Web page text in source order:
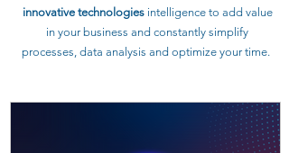
innovative technologiesintelligence to add value
in your business and constantly simplify
processes, data analysis and optimize your time.